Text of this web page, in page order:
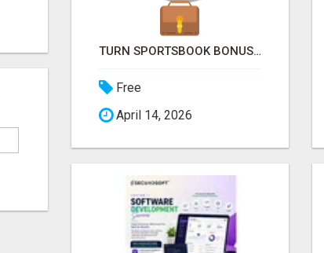
TURN SPORTSBOOK BONUSES INTO STRUCTURED, REPEATABLE INCOME USING MATH, NOT LUCK
Free
April 14, 2026